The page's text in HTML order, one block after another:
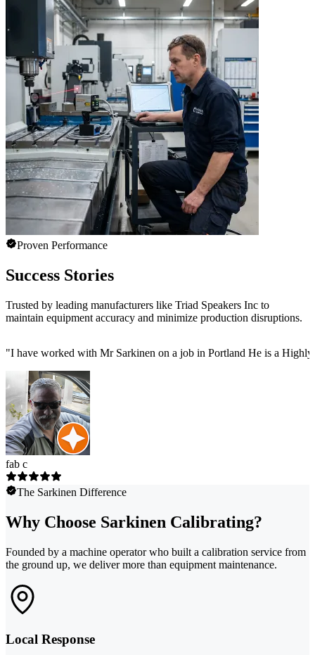
Proven Performance
Success Stories
Trusted by leading manufacturers like Triad Speakers Inc to
maintain equipment accuracy and minimize production disruptions.
"I have worked with Mr Sarkinen on a job in Portland He is a
fab c
The Sarkinen Difference
Why Choose Sarkinen Calibrating?
Founded by a machine operator who built a calibration service from
the ground up, we deliver more than equipment maintenance.
Local Response